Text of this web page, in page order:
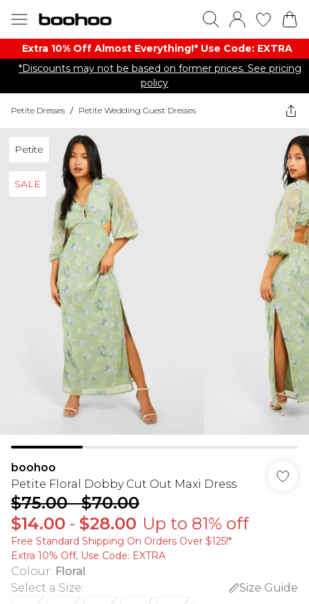
Extra 10% Off Almost Everything​​!* Use Code: EXTRA
*Discounts may not be based on former prices. See pricing
policy
Petite Dresses / Petite Wedding Guest Dresses
Petite
SALE
boohoo
Petite Floral Dobby Cut Out Maxi Dress
$75.00-$70.00
$14.00 - $28.00 Up to 81% off
Free Standard Shipping On Orders Over $125!​*
Extra 10% Off, Use Code: EXTRA
Colour: Floral
Select a Size:
Size Guide